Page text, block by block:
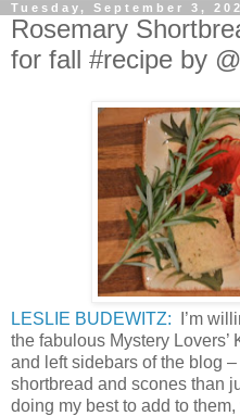
Tuesday, September 3,
Rosemary
for fall #recipe by
LESLIE BUDEWITZ: I’m
the fabulous Mystery
and left sidebars of the blog
shortbread and scones than
doing my best to add to